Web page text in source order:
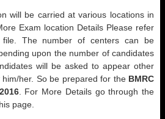
will be carried at various locations in
Exam location Details Please refer
file. The number of centers can be
upon the number of candidates
will be asked to appear other
her. So be prepared for the BMRC
. For More Details go through the
page.